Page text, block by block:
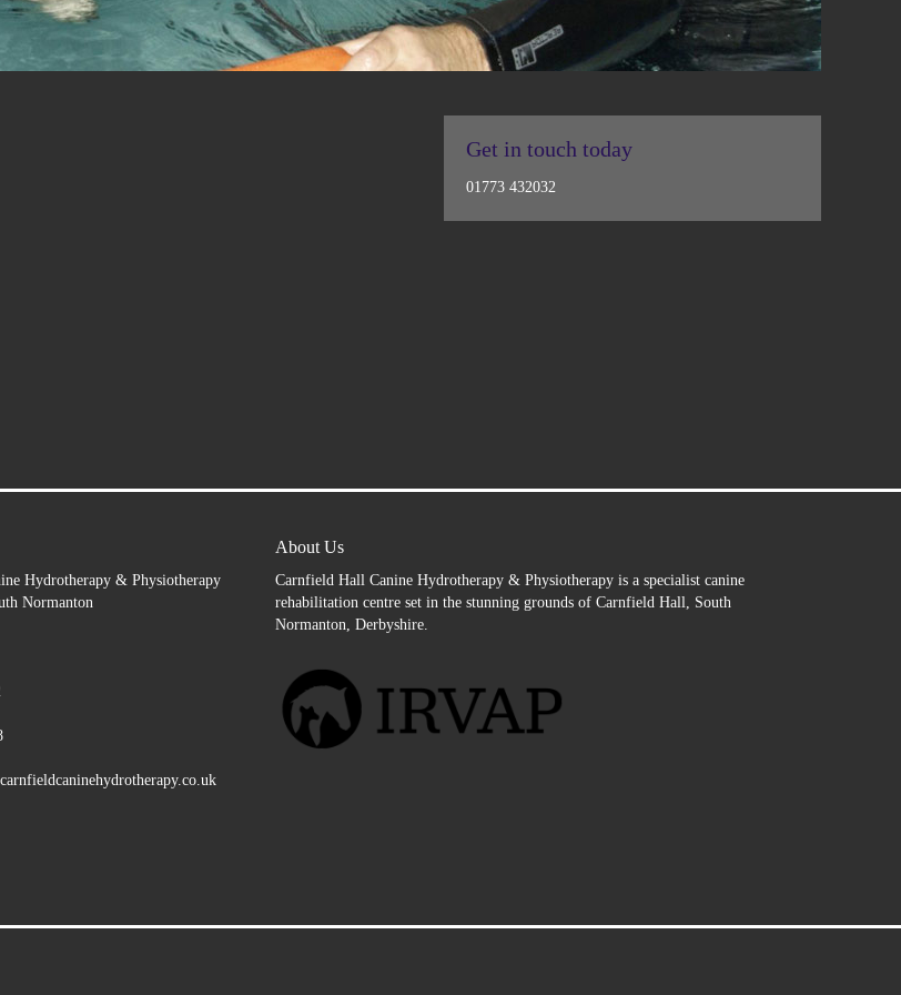
Get in touch today
01773 432032
Hydrotherapy & Physiotherapy
Normanton
About Us
Carnfield Hall Canine Hydrotherapy & Physiotherapy is a specialist canine
rehabilitation centre set in the stunning grounds of Carnfield Hall, South
Normanton, Derbyshire.